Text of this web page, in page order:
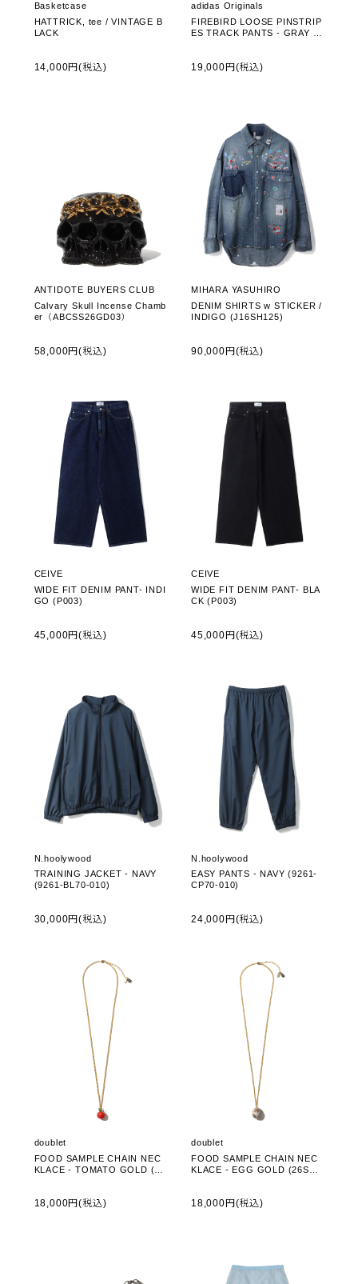
Basketcase
HATTRICK, tee / VINTAGE B
LACK
14,000円(税込)
adidas Originals
FIREBIRD LOOSE PINSTRIP
ES TRACK PANTS - GRAY F
19,000円(税込)
ANTIDOTE BUYERS CLUB
Calvary Skull Incense Chamb
er（ABCSS26GD03）
58,000円(税込)
MIHARA YASUHIRO
DENIM SHIRTS w STICKER /
INDIGO (J16SH125)
90,000円(税込)
CEIVE
WIDE FIT DENIM PANT- INDI
GO (P003)
45,000円(税込)
CEIVE
WIDE FIT DENIM PANT- BLA
CK (P003)
45,000円(税込)
N.hoolywood
TRAINING JACKET - NAVY
(9261-BL70-010)
30,000円(税込)
N.hoolywood
EASY PANTS - NAVY (9261-
CP70-010)
24,000円(税込)
doublet
FOOD SAMPLE CHAIN NEC
KLACE - TOMATO GOLD (26
18,000円(税込)
doublet
FOOD SAMPLE CHAIN NEC
KLACE - EGG GOLD (26SS8
18,000円(税込)